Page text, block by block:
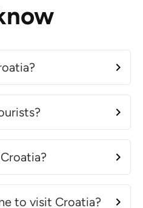
to visit Croatia?